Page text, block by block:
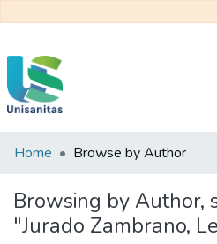
Biblioteca
Home Browse by Author
Browsing by Author,
"Jurado Zambrano,